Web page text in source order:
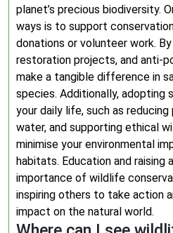
planet’s precious biodiversity.
ways is to support
donations or volunteer work.
restoration projects, and anti-
make a tangible difference in
species. Additionally, adopting
your daily life, such as
water, and supporting ethical
minimise your environmental
habitats. Education and raising
importance of wildlife
inspiring others to take action
impact on the natural world.